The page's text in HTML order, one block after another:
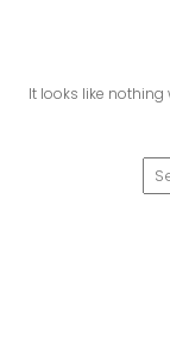
It looks like